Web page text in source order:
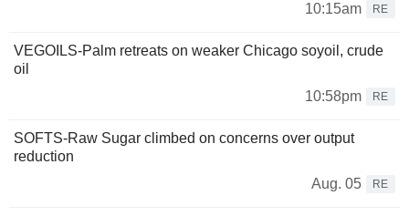
10:15am RE
VEGOILS-Palm retreats on weaker Chicago soyoil, crude
oil
10:58pm
RE
SOFTS-Raw Sugar climbed on concerns over output
reduction
Aug. 05
RE